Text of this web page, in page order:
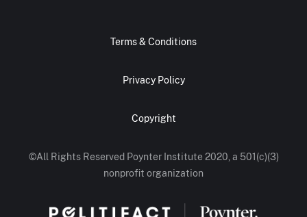
Terms & Conditions
Privacy Policy
Copyright
©All Rights Reserved Poynter Institute 2020, a 501(c)(3)
nonprofit organization